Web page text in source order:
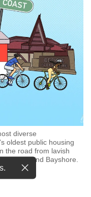
diverse
oldest public housing
the road from lavish
Siglap and Bayshore.